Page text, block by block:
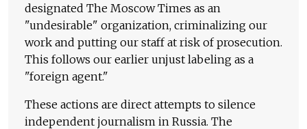
designated The Moscow Times as an
"undesirable" organization, criminalizing our
work and putting our staff at risk of prosecution.
This follows our earlier unjust labeling as a
"foreign agent."
These actions are direct attempts to silence
independent journalism in Russia. The